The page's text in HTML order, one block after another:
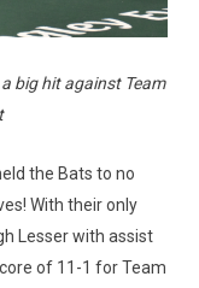
big hit against Team
the Bats to no
With their only
Lesser with assist
of 11-1 for Team